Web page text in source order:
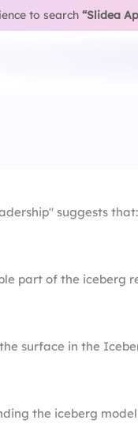
to search “Slidea
suggests that:
qualities are visible.
part of the iceberg
surface in the
strong.
the iceberg